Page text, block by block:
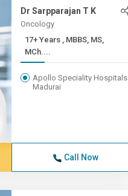
Dr Sarpparajan T K
Oncology
17+ Years , MBBS, MS,
MCh....
Apollo Speciality Hospitals
Madurai
Call Now